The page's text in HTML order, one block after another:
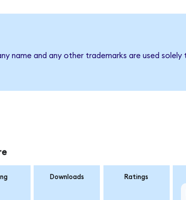
name and any other trademarks are used
Downloads Ratings